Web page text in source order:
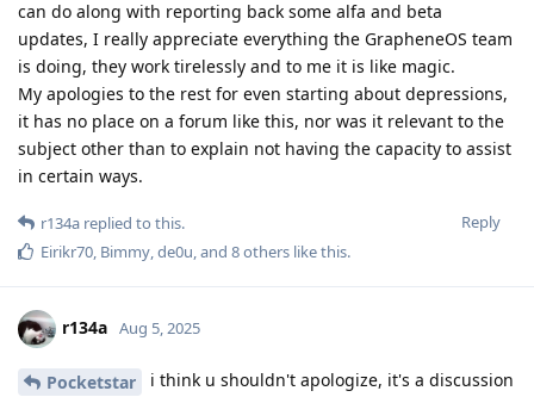
can do along with reporting back some alfa and beta
updates, I really appreciate everything the GrapheneOS team
is doing, they work tirelessly and to me it is like magic.
My apologies to the rest for even starting about depressions,
it has no place on a forum like this, nor was it relevant to the
subject other than to explain not having the capacity to assist
in certain ways.
Reply
r134a replied to this.
Eirikr70, Bimmy,de0u, and 8others like this.
r134a Aug 5, 2025
Pocketstar
i think u shouldn't apologize, it's a discussion